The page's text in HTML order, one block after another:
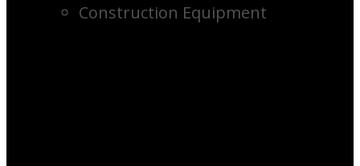
Construction Equipment